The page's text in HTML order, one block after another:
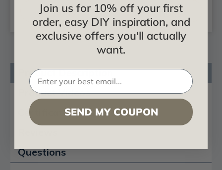
CHOOSE
OPTIONS
CHOOSE
OPTIONS
Product Description
Product Videos
Certificates & Catalogs
Questions
Join us for 10% off your first
order, easy DIY inspiration, and
exclusive offers you'll actually
want.
SEND MY COUPON